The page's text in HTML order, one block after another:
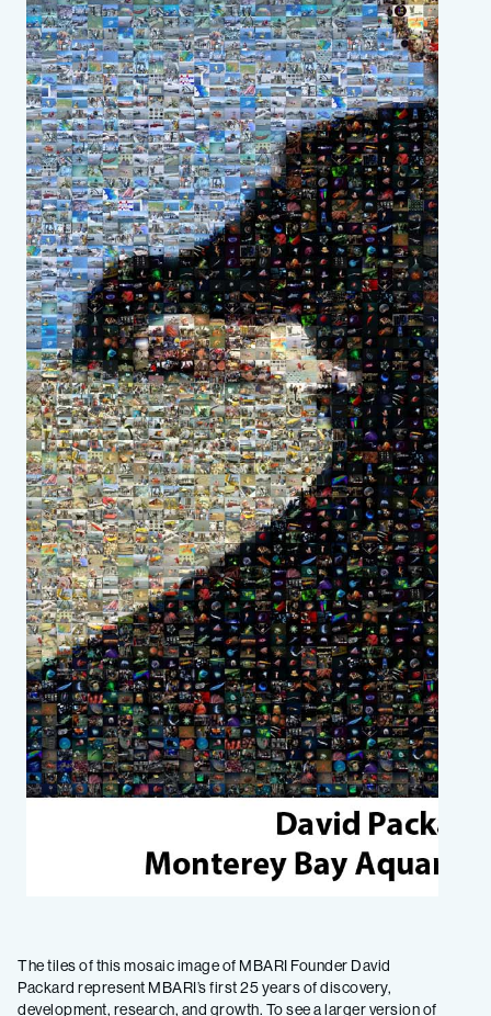
The tiles of this mosaic image of MBARI Founder David
Packard represent MBARI’s first 25 years of discovery,
development, research, and growth. To see a larger version of